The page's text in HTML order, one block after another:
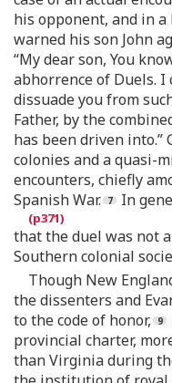
his opponent, and in
warned his son John
“My dear son, You
abhorrence of Duels. I
dissuade you from
Father, by the
has been driven into.”
colonies and a quasi-
encounters, chiefly
Spanish War.
In
that the duel was not
Southern colonial
Though New
the dissenters and
to the code of honor,
provincial charter,
than Virginia during